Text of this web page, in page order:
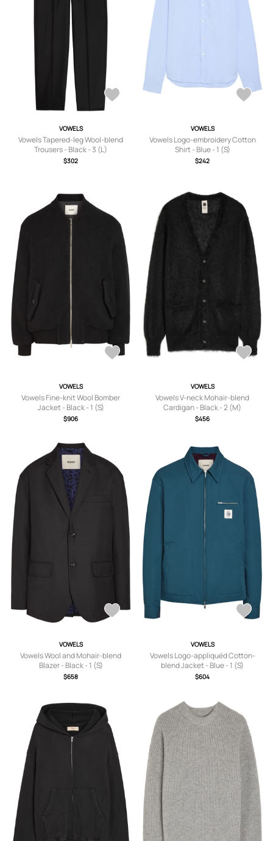
VOWELS
Vowels Tapered-leg Wool-blend
Trousers - Black - 3 (L)
$302
VOWELS
Vowels Logo-embroidery Cotton
Shirt - Blue - 1 (S)
$242
VOWELS
Vowels Fine-knit Wool Bomber
Jacket - Black - 1 (S)
$906
VOWELS
Vowels V-neck Mohair-blend
Cardigan - Black - 2 (M)
$456
VOWELS
Vowels Wool and Mohair-blend
Blazer - Black - 1 (S)
$658
VOWELS
Vowels Logo-appliquéd Cotton-
blend Jacket - Blue - 1 (S)
$604